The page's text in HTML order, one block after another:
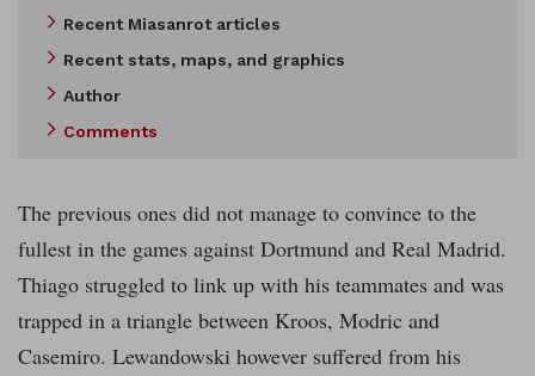
Recent Miasanrot articles
Recent stats, maps, and graphics
Author
Comments
The previous ones did not manage to convince to the
fullest in the games against Dortmund and Real Madrid.
Thiago struggled to link up with his teammates and was
trapped in a triangle between Kroos, Modric and
Casemiro. Lewandowski however suffered from his